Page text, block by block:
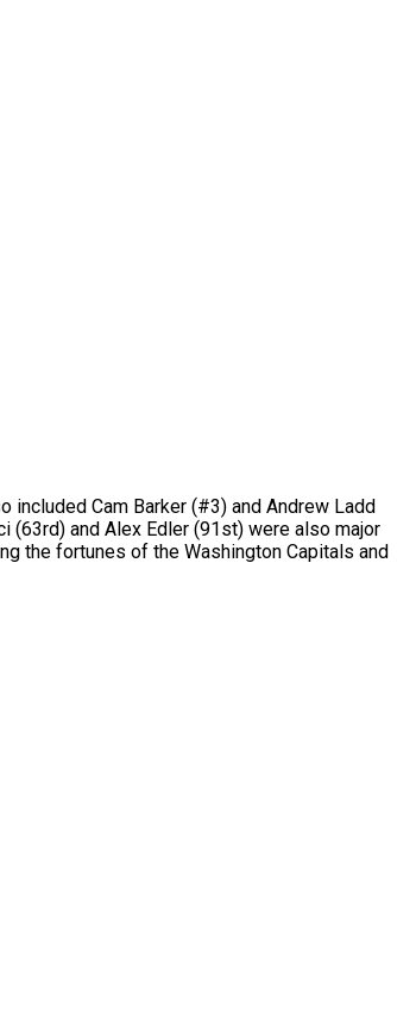
included Cam Barker (#3) and Andrew Ladd
(63rd) and Alex Edler (91st) were also major
the fortunes of the Washington Capitals and